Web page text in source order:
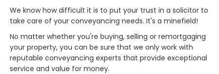
We know how difficult it is to put your trust in a solicitor to
take care of your conveyancing needs. It's a minefield!
No matter whether you're buying, selling or remortgaging
your property, you can be sure that we only work with
reputable conveyancing experts that provide exceptional
service and value for money.